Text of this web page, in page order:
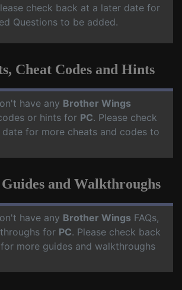
check back at a later date for
Questions to be added.
Cheat Codes and Hints
have any Brother Wings
or hints for PC. Please check
for more cheats and codes to
and Walkthroughs
have any Brother Wings FAQs,
for PC. Please check back
more guides and walkthroughs